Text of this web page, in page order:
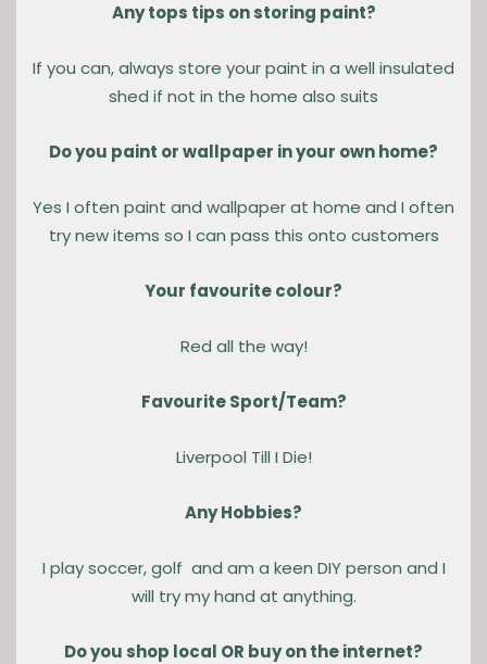
Any tops tips on storing paint?
If you can, always store your paint in a well insulated
shed if not in the home also suits
Do you paint or wallpaper in your own home?
Yes I often paint and wallpaper at home and I often
try new items so I can pass this onto customers
Your favourite colour?
Red all the way!
Favourite Sport/Team?
Liverpool Till I Die!
Any Hobbies?
I play soccer, golf and am a keen DIY person and I
will try my hand at anything.
Do you shop local OR buy on the internet?